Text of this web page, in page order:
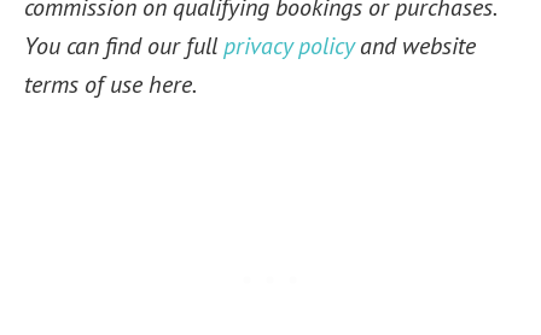
commission on qualifying bookings or purchases.
You can find our fullprivacy policyand website
terms of use here.